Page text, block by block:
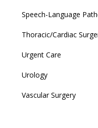
Speech-Language
Thoracic/Cardiac
Urgent Care
Urology
Vascular Surgery